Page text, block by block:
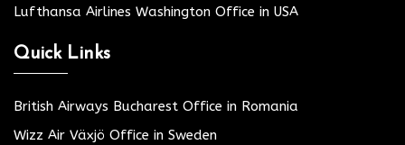
Lufthansa Airlines Washington Office in USA
Quick Links
British Airways Bucharest Office in Romania
Wizz Air Växjö Office in Sweden